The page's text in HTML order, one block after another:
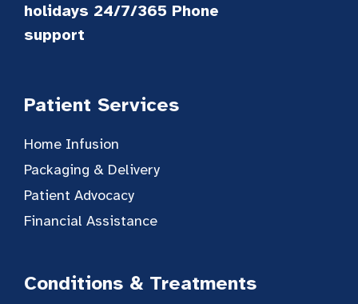
holidays 24/7/365 Phone
support
Patient Services
Home Infusion
Packaging & Delivery
Patient Advocacy
Financial Assistance
Conditions & Treatments